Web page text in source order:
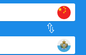
rates from